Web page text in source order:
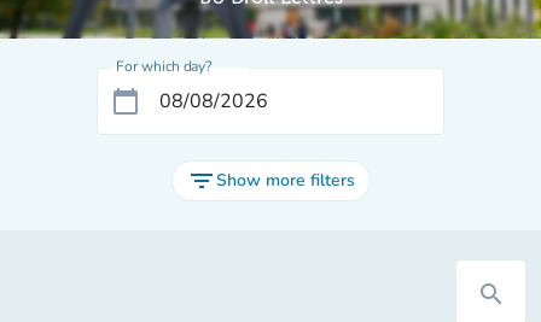
For which day?
calendar_today
filter_listShow more filters
search